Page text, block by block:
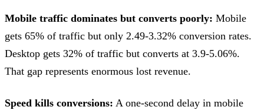
Mobile traffic dominates but converts poorly: Mobile
gets 65% of traffic but only 2.49-3.32% conversion rates.
Desktop gets 32% of traffic but converts at 3.9-5.06%.
That gap represents enormous lost revenue.
Speed kills conversions: A one-second delay in mobile